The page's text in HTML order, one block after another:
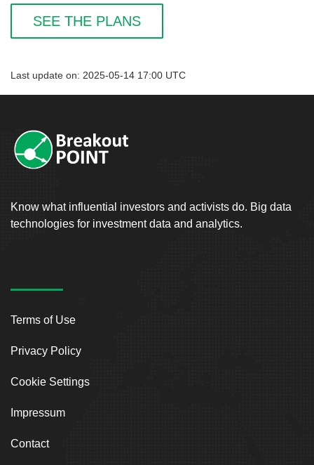
SEE THE PLANS
Last update on: 2025-05-14 17:00 UTC
Know what influential investors and activists do. Big data
technologies for investment data and analytics.
Terms of Use
Privacy Policy
Cookie Settings
Impressum
Contact